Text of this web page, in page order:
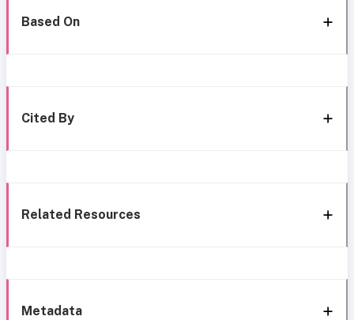
Based On
Cited By
Related Resources
Metadata